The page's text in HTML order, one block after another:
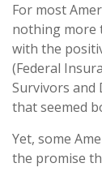
For most
nothing more
with the
(Federal
Survivors and
that seemed
Yet, some
the promise